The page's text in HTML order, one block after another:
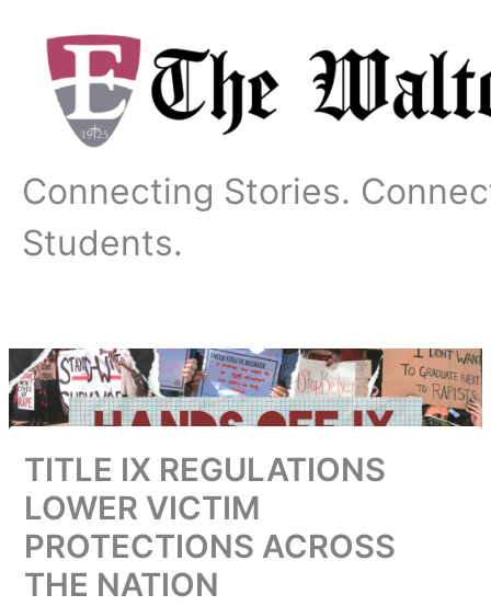
content
Connecting Stories.
Students.
TITLE IX REGULATIONS
LOWER VICTIM
PROTECTIONS ACROSS
THE NATION